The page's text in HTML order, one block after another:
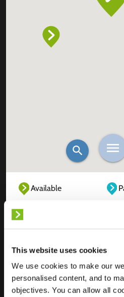
This website uses cookies
We use cookies to make our
personalised content, and to
objectives. You can allow all
Available
Location